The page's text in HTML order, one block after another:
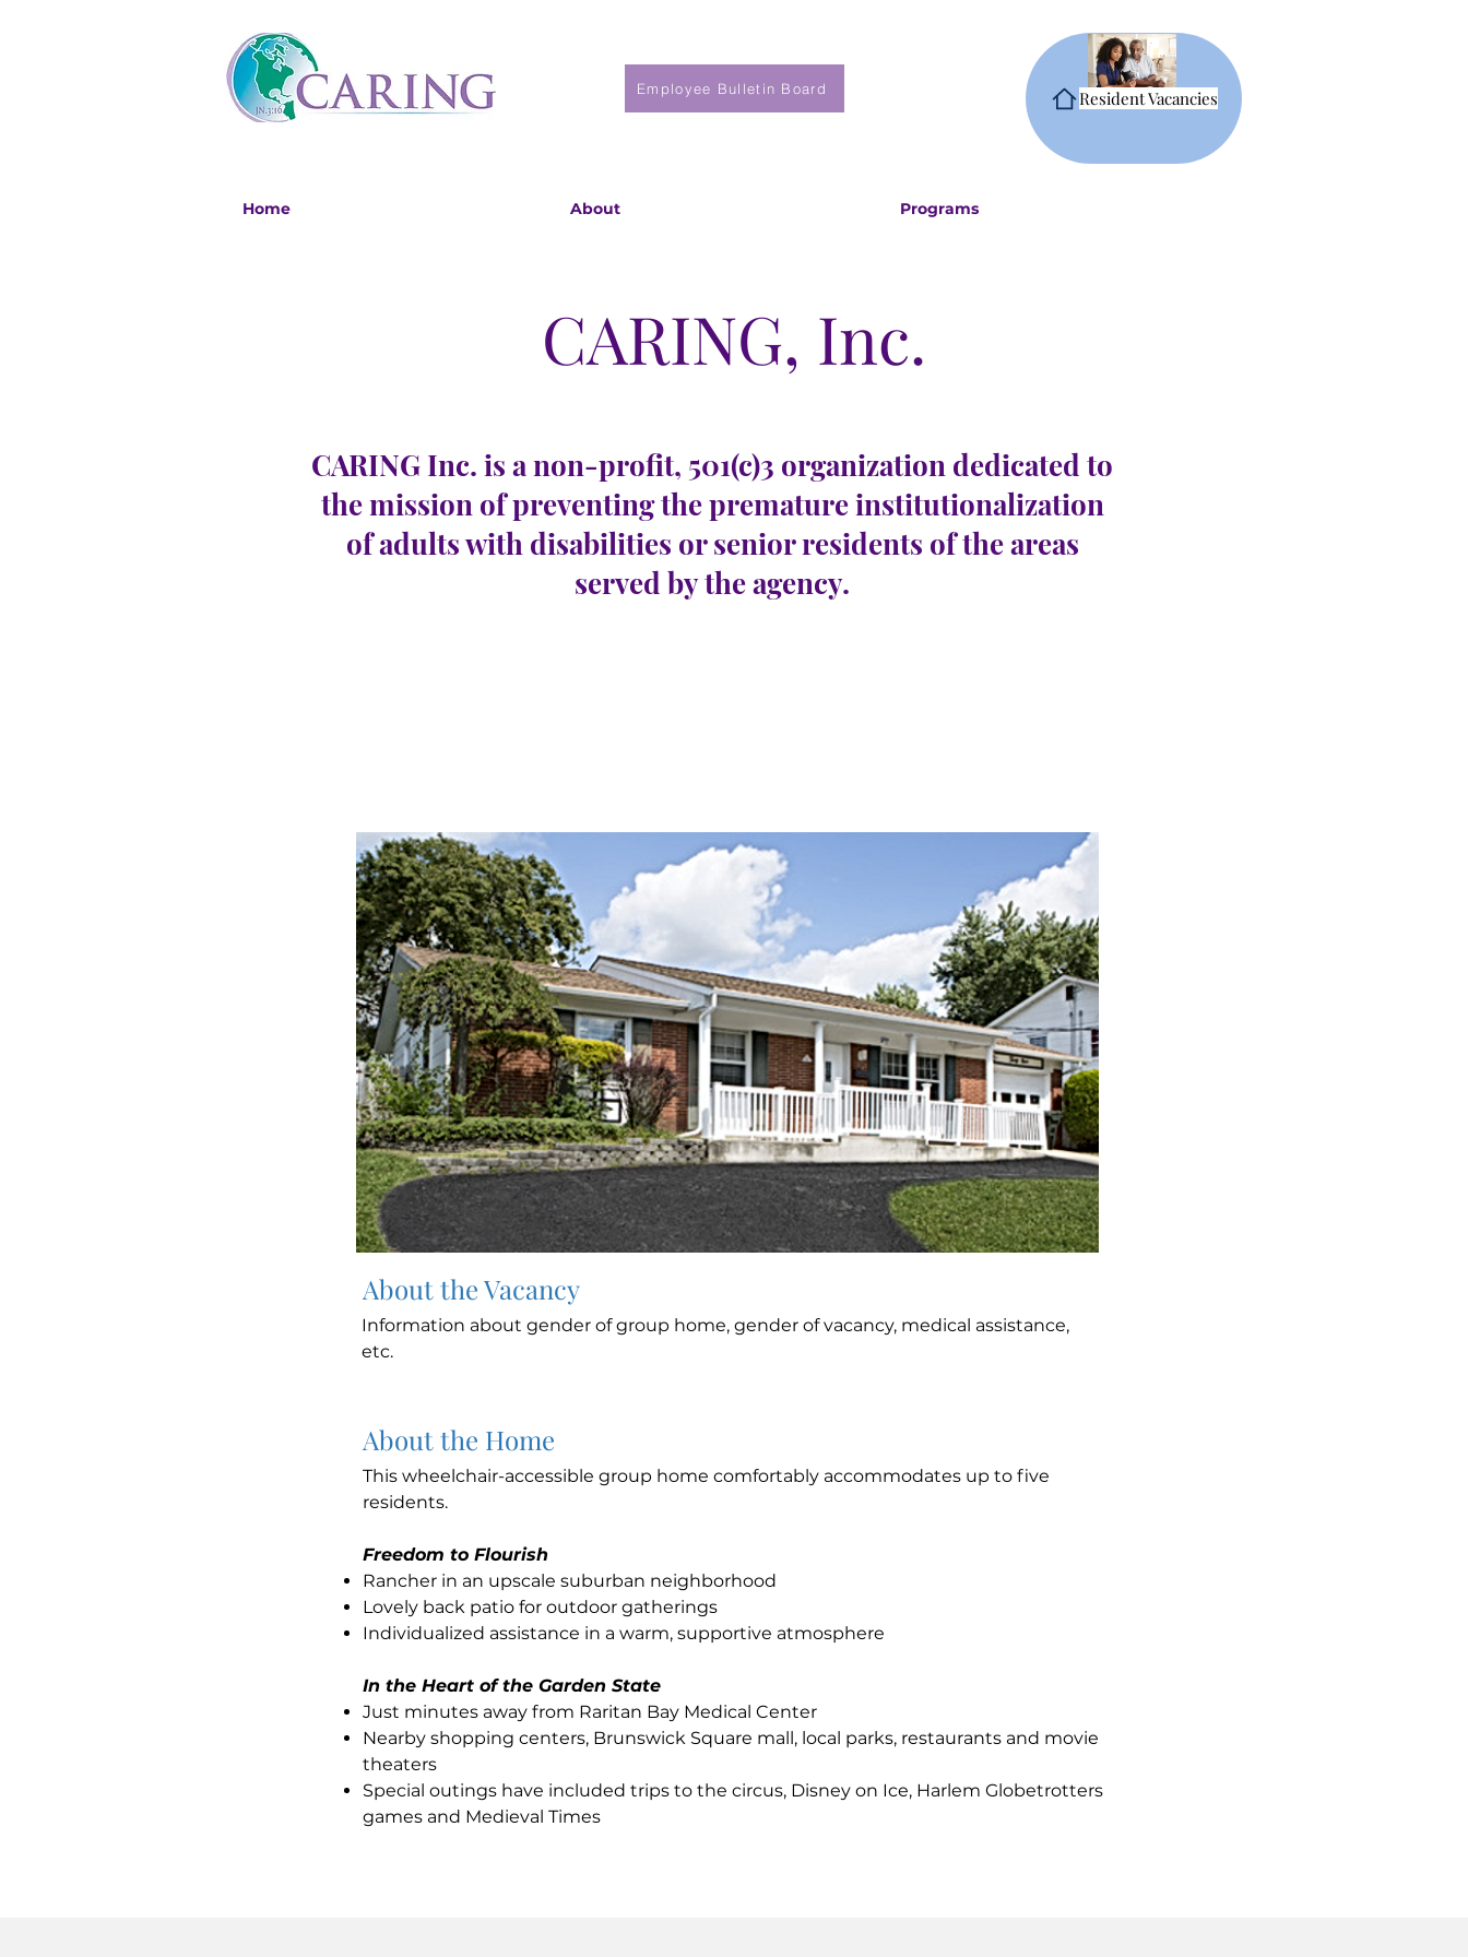
Employee Bulletin Board Resident Vacancies
Home About Programs
CARING, Inc.
CARING Inc. is a non-profit, 501(c)3 organization dedicated to
the mission of preventing the premature institutionalization
of adults with disabilities or senior residents of the areas
served by the agency.
About the Vacancy
Information about gender of group home, gender of vacancy, medical assistance,
etc.
About the Home
This wheelchair-accessible group home comfortably accommodates up to five
residents.
Freedom to Flourish
Rancher in an upscale suburban neighborhood
Lovely back patio for outdoor gatherings
Individualized assistance in a warm, supportive atmosphere
In the Heart of the Garden State
Just minutes away from Raritan Bay Medical Center
Nearby shopping centers, Brunswick Square mall, local parks, restaurants and movie
theaters
Special outings have included trips to the circus, Disney on Ice, Harlem Globetrotters
games and Medieval Times